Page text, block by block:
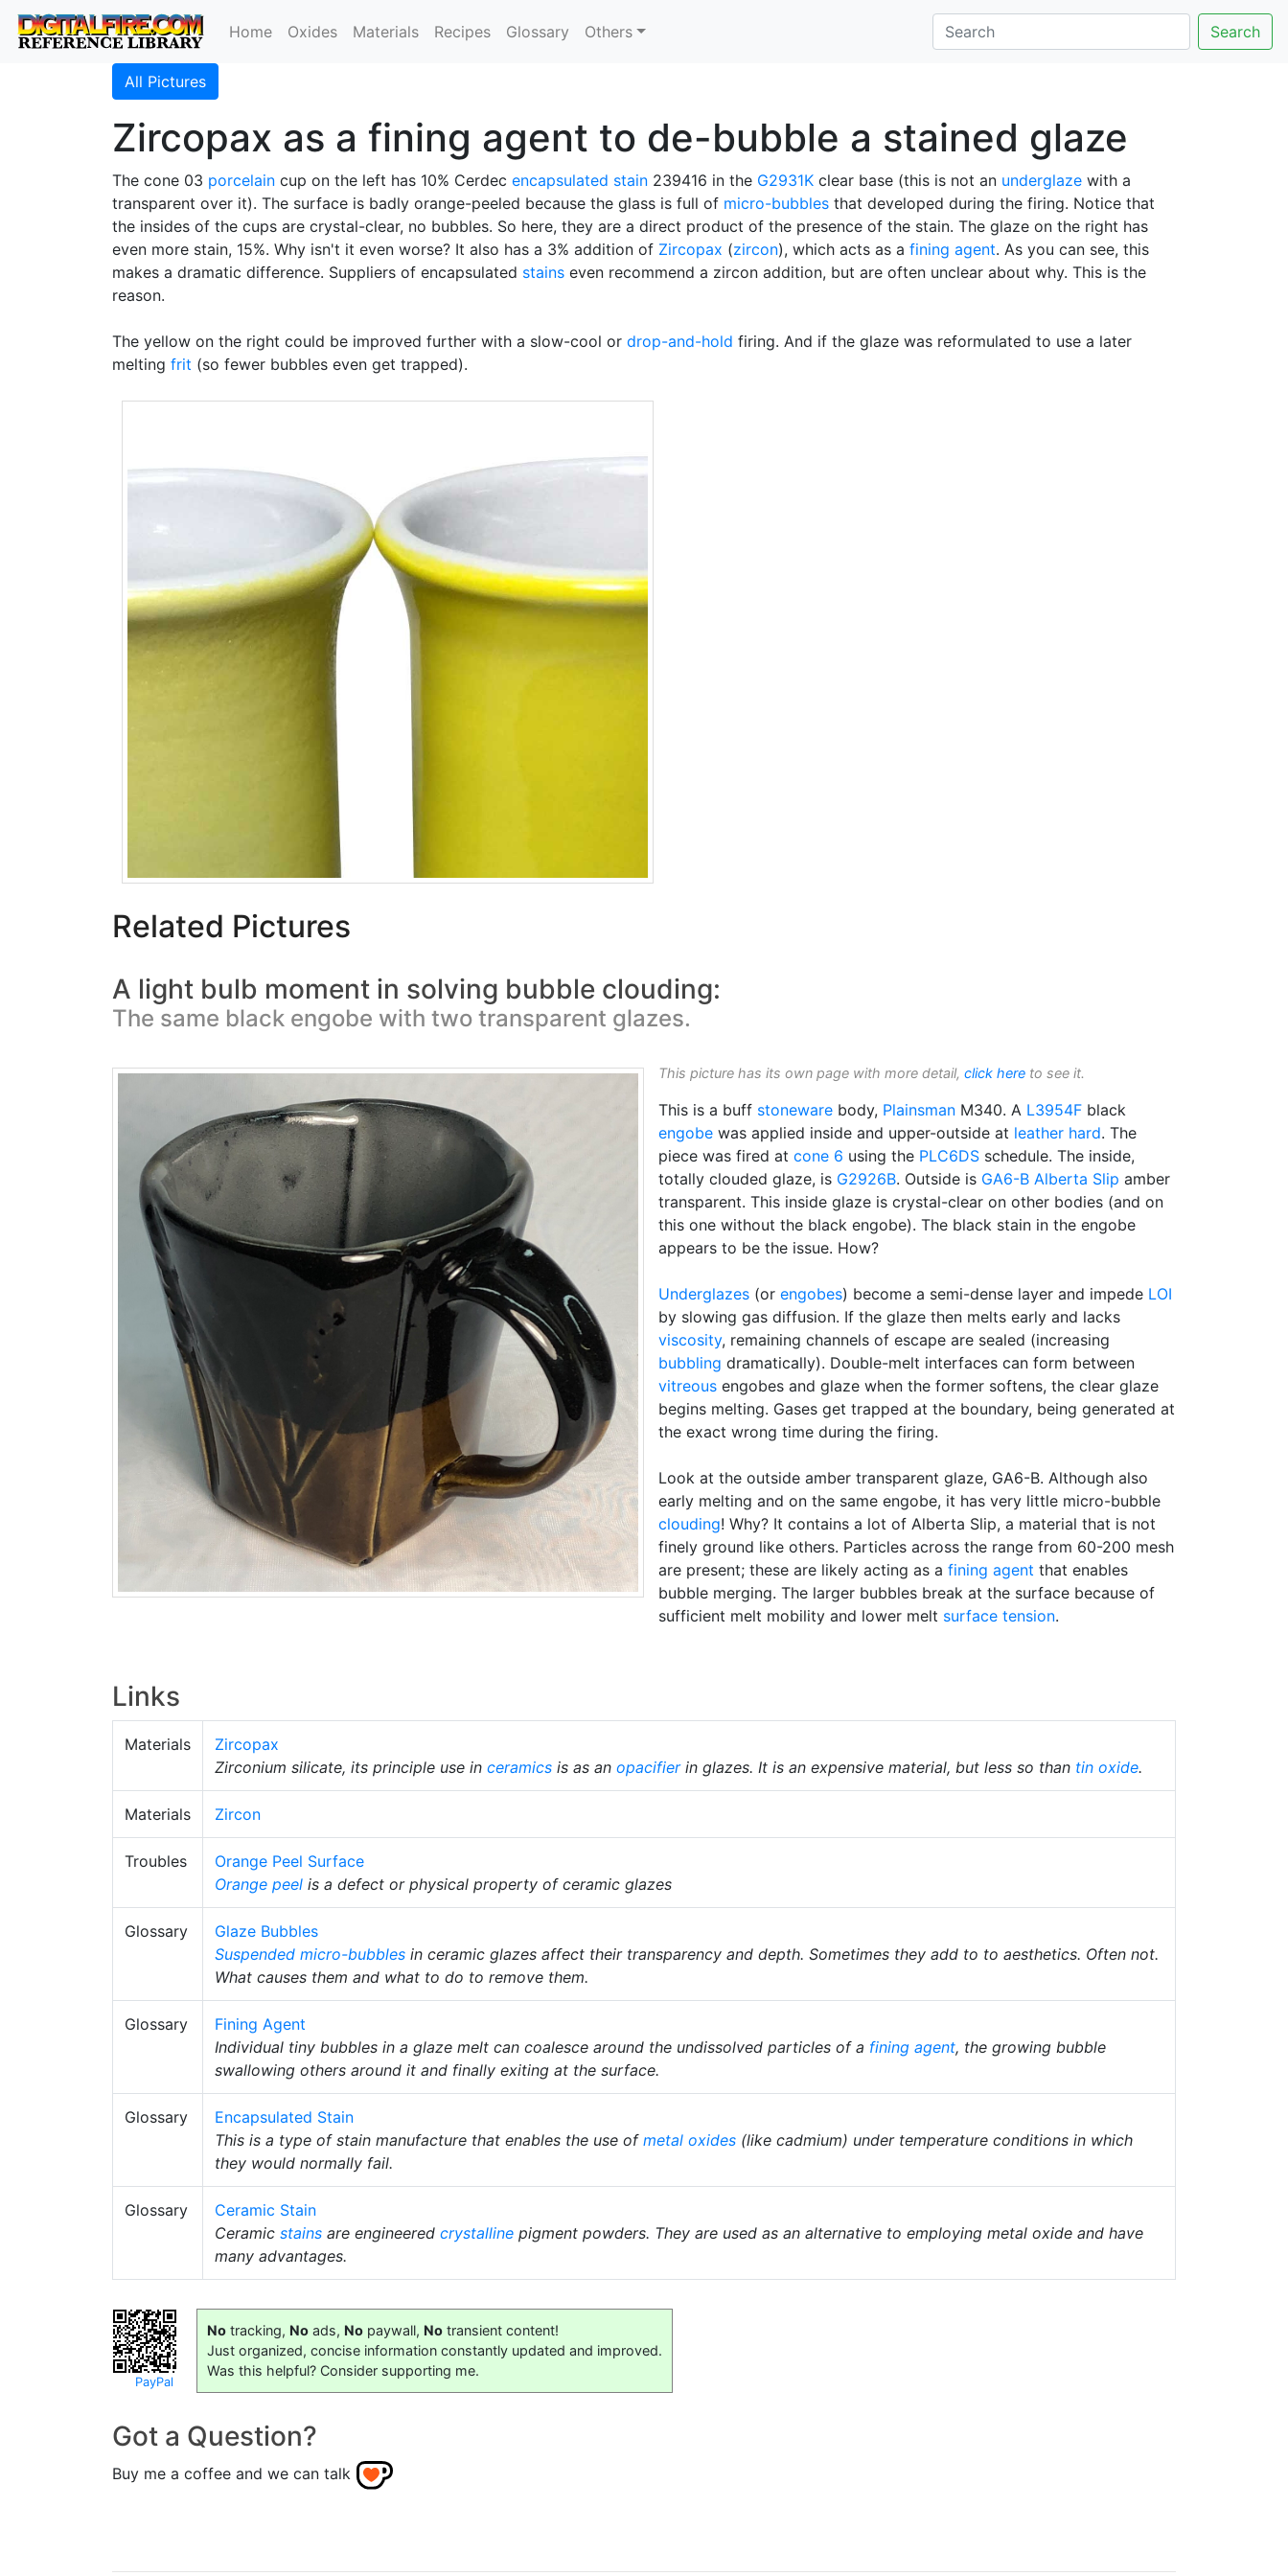
Home Oxides Materials Recipes Glossary Others Search
All Pictures
Zircopax as a fining agent to de-bubble a stained glaze
The cone 03 porcelain cup on the left has 10% Cerdec encapsulated stain 239416 in the G2931K clear base (this is not an underglaze with a
transparent over it). The surface is badly orange-peeled because the glass is full of micro-bubbles that developed during the firing. Notice that
the insides of the cups are crystal-clear, no bubbles. So here, they are a direct product of the presence of the stain. The glaze on the right has
even more stain, 15%. Why isn't it even worse? It also has a 3% addition of Zircopax (zircon), which acts as a fining agent. As you can see, this
makes a dramatic difference. Suppliers of encapsulated stains even recommend a zircon addition, but are often unclear about why. This is the
reason.
The yellow on the right could be improved further with a slow-cool or drop-and-hold firing. And if the glaze was reformulated to use a later
melting frit (so fewer bubbles even get trapped).
Related Pictures
A light bulb moment in solving bubble clouding:
The same black engobe with two transparent glazes.
This picture has its own page with more detail, click here to see it.
This is a buff stoneware body, Plainsman M340. A L3954F black
engobe was applied inside and upper-outside at leather hard. The
piece was fired at cone 6 using the PLC6DS schedule. The inside,
totally clouded glaze, is G2926B. Outside is GA6-B Alberta Slip amber
transparent. This inside glaze is crystal-clear on other bodies (and on
this one without the black engobe). The black stain in the engobe
appears to be the issue. How?
Underglazes (or engobes) become a semi-dense layer and impede LOI
by slowing gas diffusion. If the glaze then melts early and lacks
viscosity, remaining channels of escape are sealed (increasing
bubbling dramatically). Double-melt interfaces can form between
vitreous engobes and glaze when the former softens, the clear glaze
begins melting. Gases get trapped at the boundary, being generated at
the exact wrong time during the firing.
Look at the outside amber transparent glaze, GA6-B. Although also
early melting and on the same engobe, it has very little micro-bubble
clouding! Why? It contains a lot of Alberta Slip, a material that is not
finely ground like others. Particles across the range from 60-200 mesh
are present; these are likely acting as a fining agent that enables
bubble merging. The larger bubbles break at the surface because of
sufficient melt mobility and lower melt surface tension.
Links
Materials
Zircopax
Zirconium silicate, its principle use in ceramics is as an opacifierin glazes. It is an expensive material, but less so than tin oxide.
Materials Zircon
Troubles
Orange Peel Surface
Orange peel is a defect or physical property of ceramic glazes
Glossary
Glaze Bubbles
Suspended micro-bubbles in ceramic glazes affect their transparency and depth. Sometimes they add to to aesthetics. Often not.
What causes them and what to do to remove them.
Glossary
Fining Agent
Individual tiny bubbles in a glaze melt can coalesce around the undissolved particles of a fining agent, the growing bubble
swallowing others around it and finally exiting at the surface.
Glossary
Encapsulated Stain
This is a type of stain manufacture that enables the use of metal oxides (like cadmium) under temperature conditions in which
they would normally fail.
Glossary
Ceramic Stain
Ceramic stains are engineered crystalline pigment powders. They are used as an alternative to employing metal oxide and have
many advantages.
PayPal
No tracking, No ads, No paywall, No transient content!
Just organized, concise information constantly updated and improved.
Was this helpful? Consider supporting me.
Got a Question?
Buy me a coffee and we can talk